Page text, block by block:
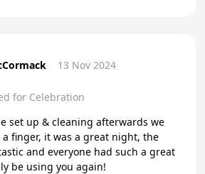
13 Nov 2024
for Celebration
set up & cleaning afterwards we
finger, it was a great night, the
and everyone had such a great
be using you again!